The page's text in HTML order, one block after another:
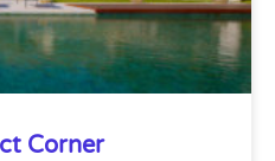
Corner